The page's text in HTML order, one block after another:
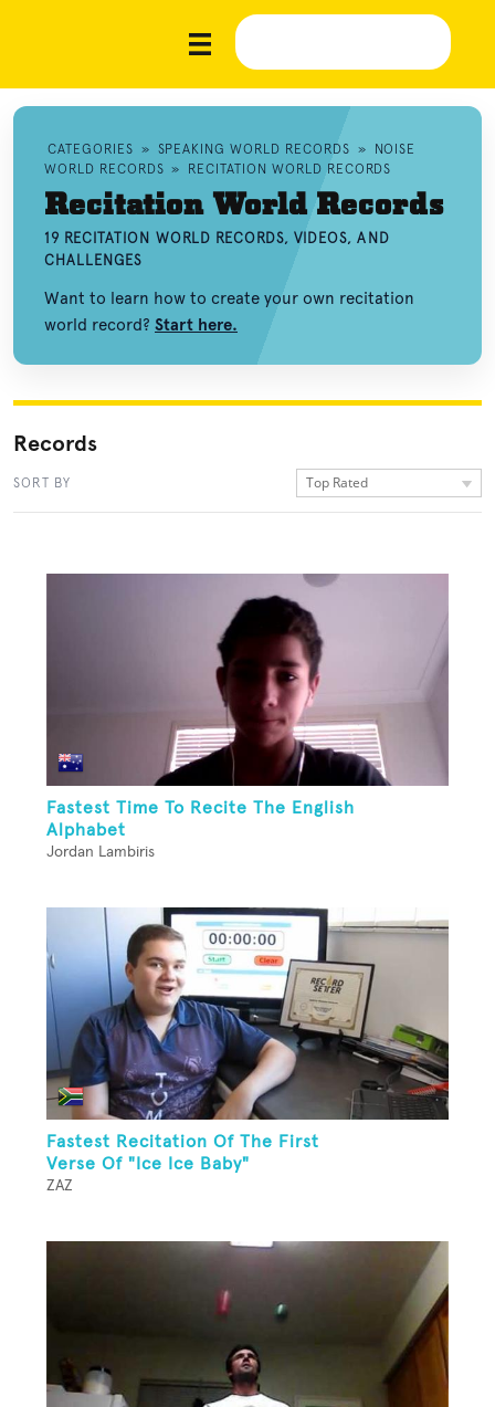
CATEGORIES » SPEAKING WORLD RECORDS »
NOISE
WORLD RECORDS » RECITATION WORLD RECORDS
Recitation World Records
19 RECITATION WORLD RECORDS, VIDEOS, AND
CHALLENGES
Want to learn how to create your own recitation
world record? Start here.
Records
SORT BY Top Rated
Fastest Time To Recite The English
Alphabet
Jordan Lambiris
Fastest Recitation Of The First
Verse Of "Ice Ice Baby"
ZAZ